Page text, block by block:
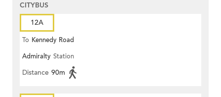
CITYBUS
12A
To Kennedy Road
Admiralty Station
Distance 90m